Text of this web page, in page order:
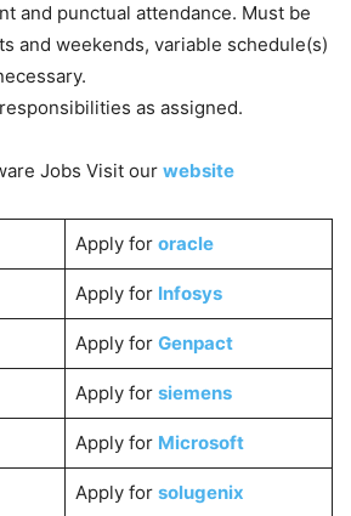
and punctual attendance. Must be
and weekends, variable schedule(s)
as assigned.
Jobs Visit our website
Apply for oracle
Apply for Infosys
Apply for Genpact
Apply for siemens
Apply for Microsoft
Apply for solugenix